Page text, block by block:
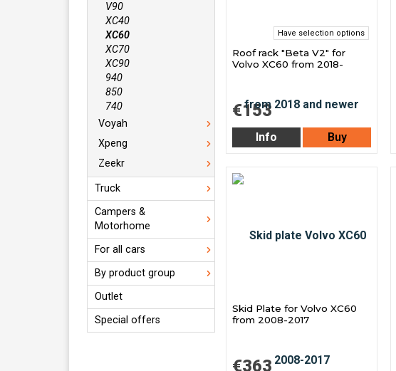
V90
XC40
XC60
XC70
XC90
940
850
740
Voyah
Xpeng
Zeekr
Truck
Campers &
Motorhome
For all cars
By product group
Outlet
Special offers
Have selection options
Roof rack "Beta V2" for
Volvo XC60 from 2018-
€153
Info Buy
Skid Plate for Volvo XC60
from 2008-2017
€363